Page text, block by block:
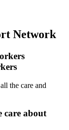
Network
the care and
care about